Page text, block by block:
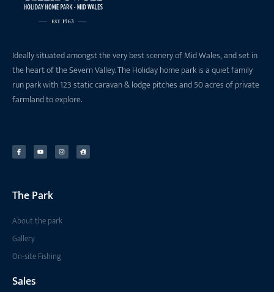
Ideally situated amongst the very best scenery of Mid Wales, and set in
the heart of the Severn Valley. The Holiday home park is a quiet family
run park with 123 static caravan & lodge pitches and 50 acres of private
farmland to explore.
The Park
About the park
Gallery
On-site Fishing
Sales